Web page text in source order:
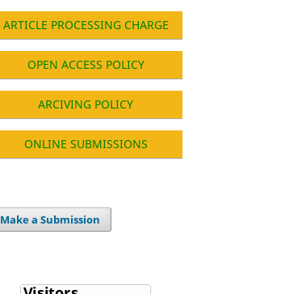
ARTICLE PROCESSING CHARGE
OPEN ACCESS POLICY
ARCIVING POLICY
ONLINE SUBMISSIONS
Make a Submission